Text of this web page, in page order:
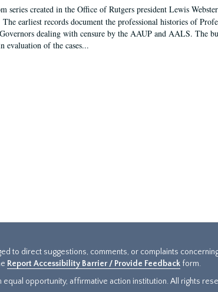
series created in the Office of Rutgers president Lewis
earliest records document the professional histories of
dealing with censure by the AAUP and AALS. The
evaluation of the cases...
to direct suggestions, comments, or complaints
Report Accessibility Barrier / Provide Feedback form.
opportunity, affirmative action institution. All rights